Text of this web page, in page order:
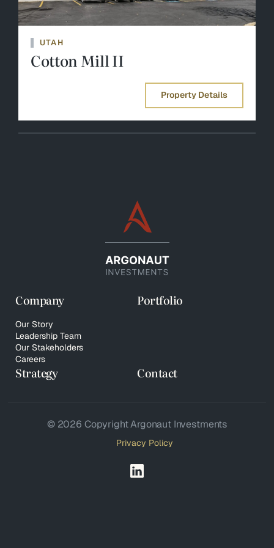
UTAH
Cotton Mill II
Property Details
Company
Our Story
Leadership Team
Our Stakeholders
Careers
Portfolio
Strategy Contact
© 2026 Copyright Argonaut Investments
Privacy Policy